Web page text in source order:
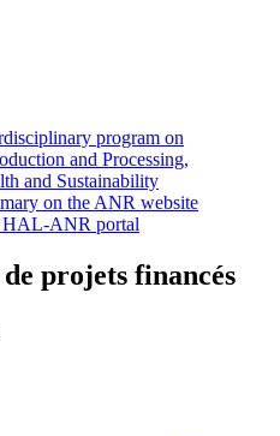
program on
and Processing,
and Sustainability
on the ANR website
HAL-ANR portal
projets financés